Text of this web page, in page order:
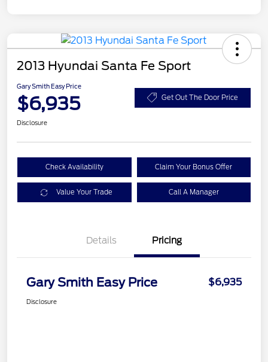
2013 Hyundai Santa Fe Sport
Gary Smith Easy Price
$6,935 Get Out The Door Price
Disclosure
Check Availability Claim Your Bonus Offer
Value Your Trade Call A Manager
Details Pricing
Gary Smith Easy Price $6,935
Disclosure